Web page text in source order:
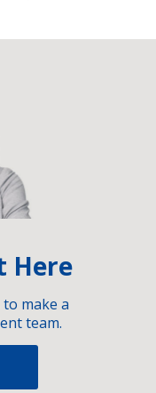
Here
make a
team.